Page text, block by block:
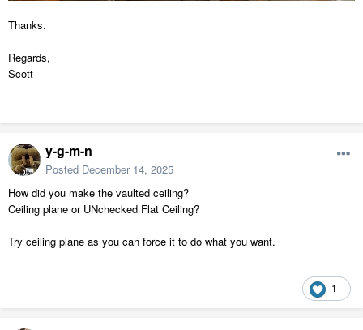
Thanks.
Regards,
Scott
y-g-m-n
Posted December 14, 2025
How did you make the vaulted ceiling?
Ceiling plane or UNchecked Flat Ceiling?
Try ceiling plane as you can force it to do what you want.
1